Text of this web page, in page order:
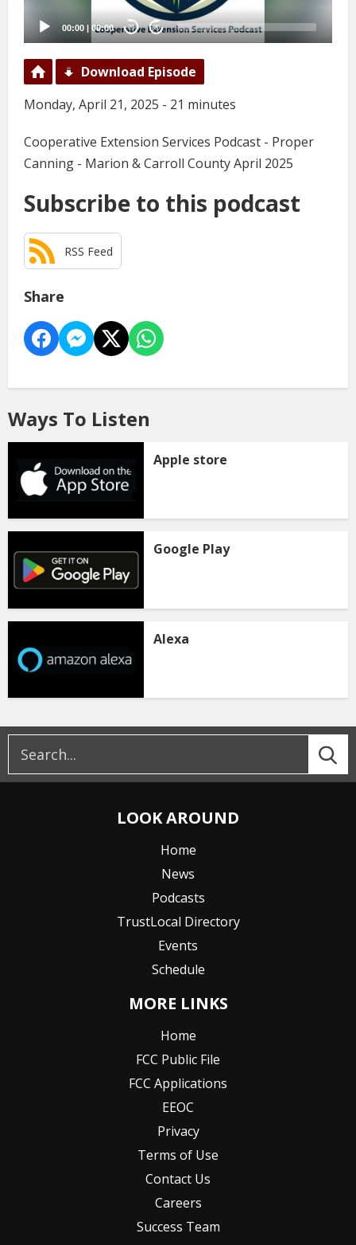
00:00 00:00 20 20
Download Episode
Monday, April 21, 2025 - 21 minutes
Cooperative Extension Services Podcast - Proper
Canning - Marion & Carroll County April 2025
Subscribe to this podcast
RSS Feed
Share
Ways To Listen
Apple store
Google Play
Alexa
LOOK AROUND
Home
News
Podcasts
TrustLocal Directory
Events
Schedule
MORE LINKS
Home
FCC Public File
FCC Applications
EEOC
Privacy
Terms of Use
Contact Us
Careers
Success Team